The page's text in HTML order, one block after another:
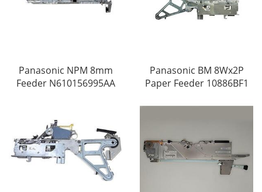
Panasonic NPM 8mm
Feeder N610156995AA
Panasonic BM 8Wx2P
Paper Feeder 10886BF1